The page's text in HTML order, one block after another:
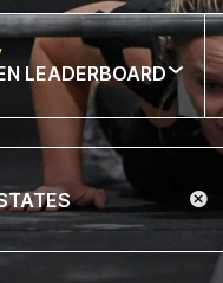
LEADERBOARD